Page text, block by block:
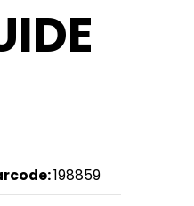
198859